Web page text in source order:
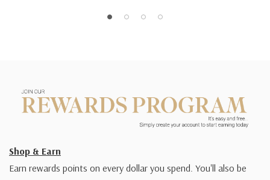
Shop & Earn
Earn rewards points on every dollar you spend. You'll also be